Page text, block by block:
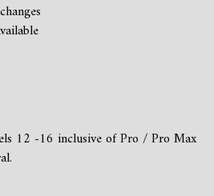
12 -16 inclusive of Pro / Pro Max